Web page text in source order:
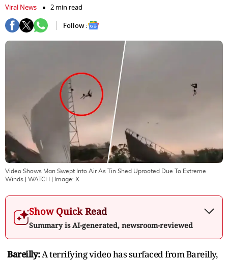
Viral News
2 min read
Follow :
Video Shows Man Swept Into Air As Tin Shed Uprooted Due To Extreme
Winds | WATCH | Image: X
Show Quick Read
Summary is AI-generated, newsroom-reviewed
Bareilly:A terrifying video has surfaced from Bareilly,